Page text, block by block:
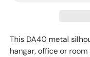
This DA40 metal
hangar, office or